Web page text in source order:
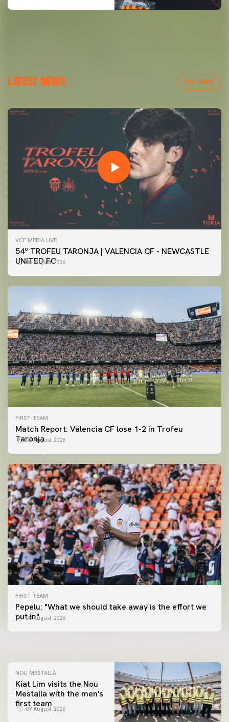
LATEST NEWS VER TODAS
VCF MEDIA LIVE
54º TROFEU TARONJA | VALENCIA CF - NEWCASTLE
UNITED FC
08 August 2026
FIRST TEAM
Match Report: Valencia CF lose 1-2 in Trofeu
Taronja
08 August 2026
FIRST TEAM
Pepelu: "What we should take away is the effort we
put in"
08 August 2026
FIRST TEAM
📸 #ValenciaNUFC
FIRST TEAM
MESTALLA 📍
NOU MESTALLA
Kiat Lim visits the Nou
Mestalla with the men's
first team
07 August 2026